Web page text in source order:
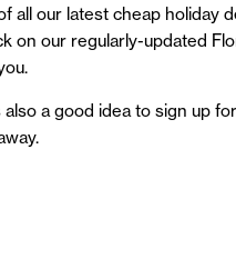
our latest cheap holiday
on our regularly-updated
also a good idea to sign